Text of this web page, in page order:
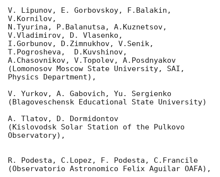
V. Lipunov, E. Gorbovskoy, F.Balakin,
V.Kornilov,
N.Tyurina, P.Balanutsa, A.Kuznetsov,
V.Vladimirov, D. Vlasenko,
I.Gorbunov, D.Zimnukhov, V.Senik,
T.Pogrosheva,  D.Kuvshinov,
A.Chasovnikov, V.Topolev, A.Posdnyakov
(Lomonosov Moscow State University, SAI,
Physics Department),
V. Yurkov, A. Gabovich, Yu. Sergienko
(Blagoveschensk Educational State University)
A. Tlatov, D. Dormidontov
(Kislovodsk Solar Station of the Pulkovo
Observatory),
R. Podesta, C.Lopez, F. Podesta, C.Francile
(Observatorio Astronomico Felix Aguilar OAFA),